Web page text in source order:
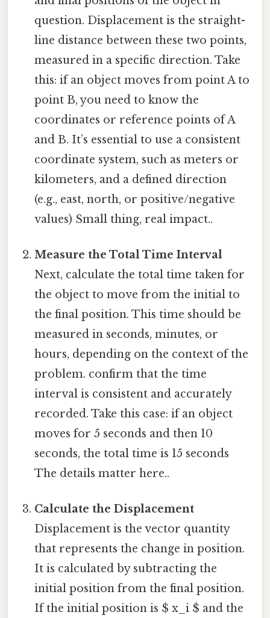
question. Displacement is the straight-
line distance between these two points,
measured in a specific direction. Take
this: if an object moves from point A to
point B, you need to know the
coordinates or reference points of A
and B. It’s essential to use a consistent
coordinate system, such as meters or
kilometers, and a defined direction
(e.g., east, north, or positive/negative
values) Small thing, real impact..
Measure the Total Time Interval
Next, calculate the total time taken for
the object to move from the initial to
the final position. This time should be
measured in seconds, minutes, or
hours, depending on the context of the
problem. confirm that the time
interval is consistent and accurately
recorded. Take this case: if an object
moves for 5 seconds and then 10
seconds, the total time is 15 seconds
The details matter here..
Calculate the Displacement
Displacement is the vector quantity
that represents the change in position.
It is calculated by subtracting the
initial position from the final position.
If the initial position is $ x_i $ and the